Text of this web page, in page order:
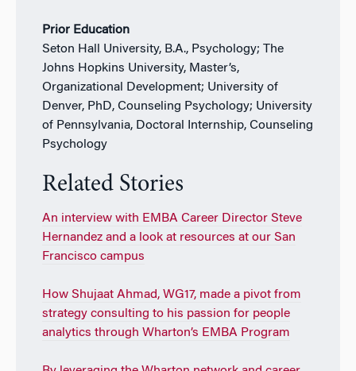
Prior Education
Seton Hall University, B.A., Psychology; The
Johns Hopkins University, Master’s,
Organizational Development; University of
Denver, PhD, Counseling Psychology; University
of Pennsylvania, Doctoral Internship, Counseling
Psychology
Related Stories
An interview with EMBA Career Director Steve
Hernandez and a look at resources at our San
Francisco campus
How Shujaat Ahmad, WG17, made a pivot from
strategy consulting to his passion for people
analytics through Wharton’s EMBA Program